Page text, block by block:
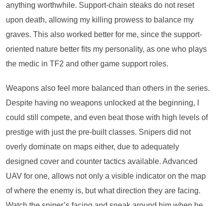
anything worthwhile. Support-chain steaks do not reset
upon death, allowing my killing prowess to balance my
graves. This also worked better for me, since the support-
oriented nature better fits my personality, as one who plays
the medic in TF2 and other game support roles.
Weapons also feel more balanced than others in the series.
Despite having no weapons unlocked at the beginning, I
could still compete, and even beat those with high levels of
prestige with just the pre-built classes. Snipers did not
overly dominate on maps either, due to adequately
designed cover and counter tactics available. Advanced
UAV for one, allows not only a visible indicator on the map
of where the enemy is, but what direction they are facing.